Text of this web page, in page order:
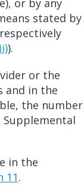
or by any
stated by
).
or the
and in the
the number
Supplemental
in the
11.